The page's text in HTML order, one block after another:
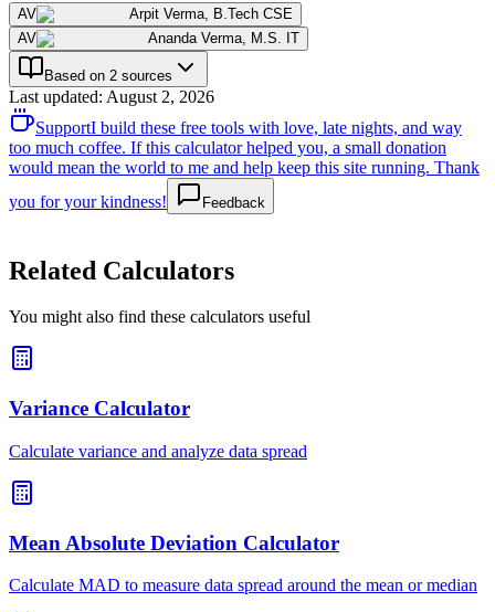
AV Arpit Verma B.Tech CSE
AV
Ananda Verma M.S. IT
Based on 2 sources
Last updated: August 2, 2026
SupportI build these free tools with love, late nights, and way
too much coffee. If this calculator helped you, a small donation
would mean the world to me and help keep this site running. Thank
you for your kindness!
Feedback
Related Calculators
You might also find these calculators useful
Variance Calculator
Calculate variance and analyze data spread
Mean Absolute Deviation Calculator
Calculate MAD to measure data spread around the mean or median